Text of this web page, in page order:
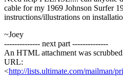
cable for my 1969 Johnson Surfer
instructions/illustrations on
~Joey
-------------- next part --------------
An HTML attachment was
URL:
<http://lists.ultimate.com/mailman/